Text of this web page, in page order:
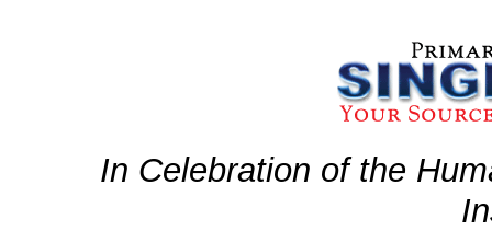
In Celebration of the